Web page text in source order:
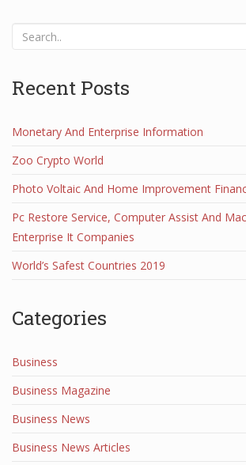
Recent Posts
Monetary And Enterprise Information
Zoo Crypto World
Photo Voltaic And Home Improvement
Pc Restore Service, Computer Assist And
Enterprise It Companies
World’s Safest Countries 2019
Categories
Business
Business Magazine
Business News
Business News Articles